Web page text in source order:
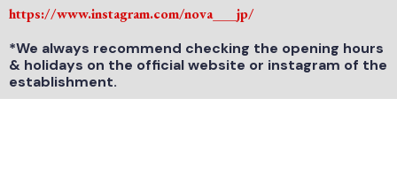
https://www.instagram.com/nova___jp/
*We always recommend checking the opening hours
& holidays on the official website or instagram of the
establishment.